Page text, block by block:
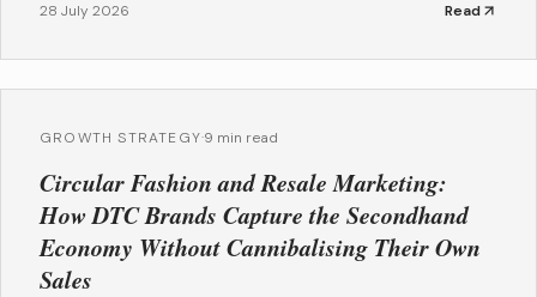
28 July 2026 Read
GROWTH STRATEGY·9 min read
Circular Fashion and Resale Marketing:
How DTC Brands Capture the Secondhand
Economy Without Cannibalising Their Own
Sales